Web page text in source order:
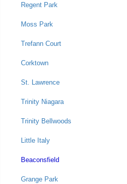
Regent Park
Moss Park
Trefann Court
Corktown
St. Lawrence
Trinity Niagara
Trinity Bellwoods
Little Italy
Beaconsfield
Grange Park